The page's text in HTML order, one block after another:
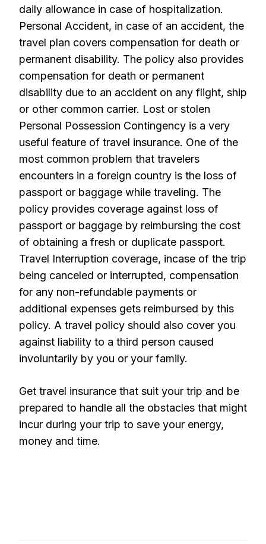
daily allowance in case of hospitalization.
Personal Accident, in case of an accident, the
travel plan covers compensation for death or
permanent disability. The policy also provides
compensation for death or permanent
disability due to an accident on any flight, ship
or other common carrier. Lost or stolen
Personal Possession Contingency is a very
useful feature of travel insurance. One of the
most common problem that travelers
encounters in a foreign country is the loss of
passport or baggage while traveling. The
policy provides coverage against loss of
passport or baggage by reimbursing the cost
of obtaining a fresh or duplicate passport.
Travel Interruption coverage, incase of the trip
being canceled or interrupted, compensation
for any non-refundable payments or
additional expenses gets reimbursed by this
policy. A travel policy should also cover you
against liability to a third person caused
involuntarily by you or your family.
Get travel insurance that suit your trip and be
prepared to handle all the obstacles that might
incur during your trip to save your energy,
money and time.